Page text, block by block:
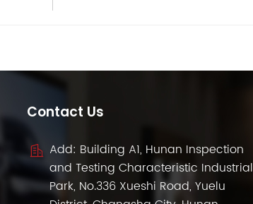
Contact Us
Add: Building A1, Hunan Inspection
and Testing Characteristic Industrial
Park, No.336 Xueshi Road, Yuelu